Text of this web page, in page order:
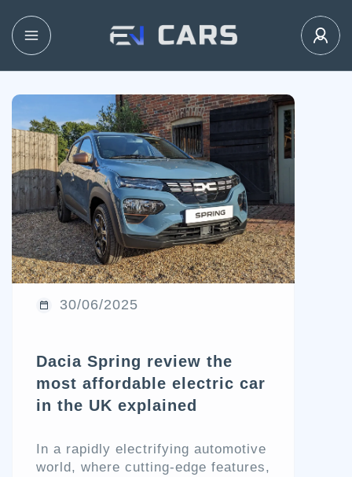
30/06/2025
Dacia Spring review the
most affordable electric car
in the UK explained
In a rapidly electrifying automotive
world, where cutting-edge features,